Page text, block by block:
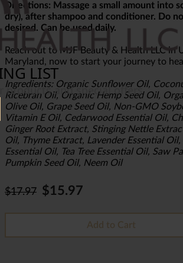
Directions: Massage a small amount into
dry), after shampoo and conditioner. Do
desired. Can be used daily.
Reach out to MJF Beauty & Health LLC in
Maryland, now to start your journey to
Ingredients: Organic Sunflower Oil,
Ricebran Oil, Organic Hemp Seed Oil,
Olive Oil, Grape Seed Oil, Non-GMO
Vitamin E Oil, Cedarwood Essential Oil,
Ginger Root Extract, Stinging Nettle
Oil, Thyme Extract, Lavender Essential
Essential Oil, Tea Tree Essential Oil, Saw
Pumpkin Seed Oil, Neem Oil
$17.97 $15.97
Add to Cart